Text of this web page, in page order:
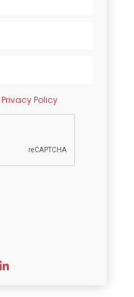
Privacy Policy